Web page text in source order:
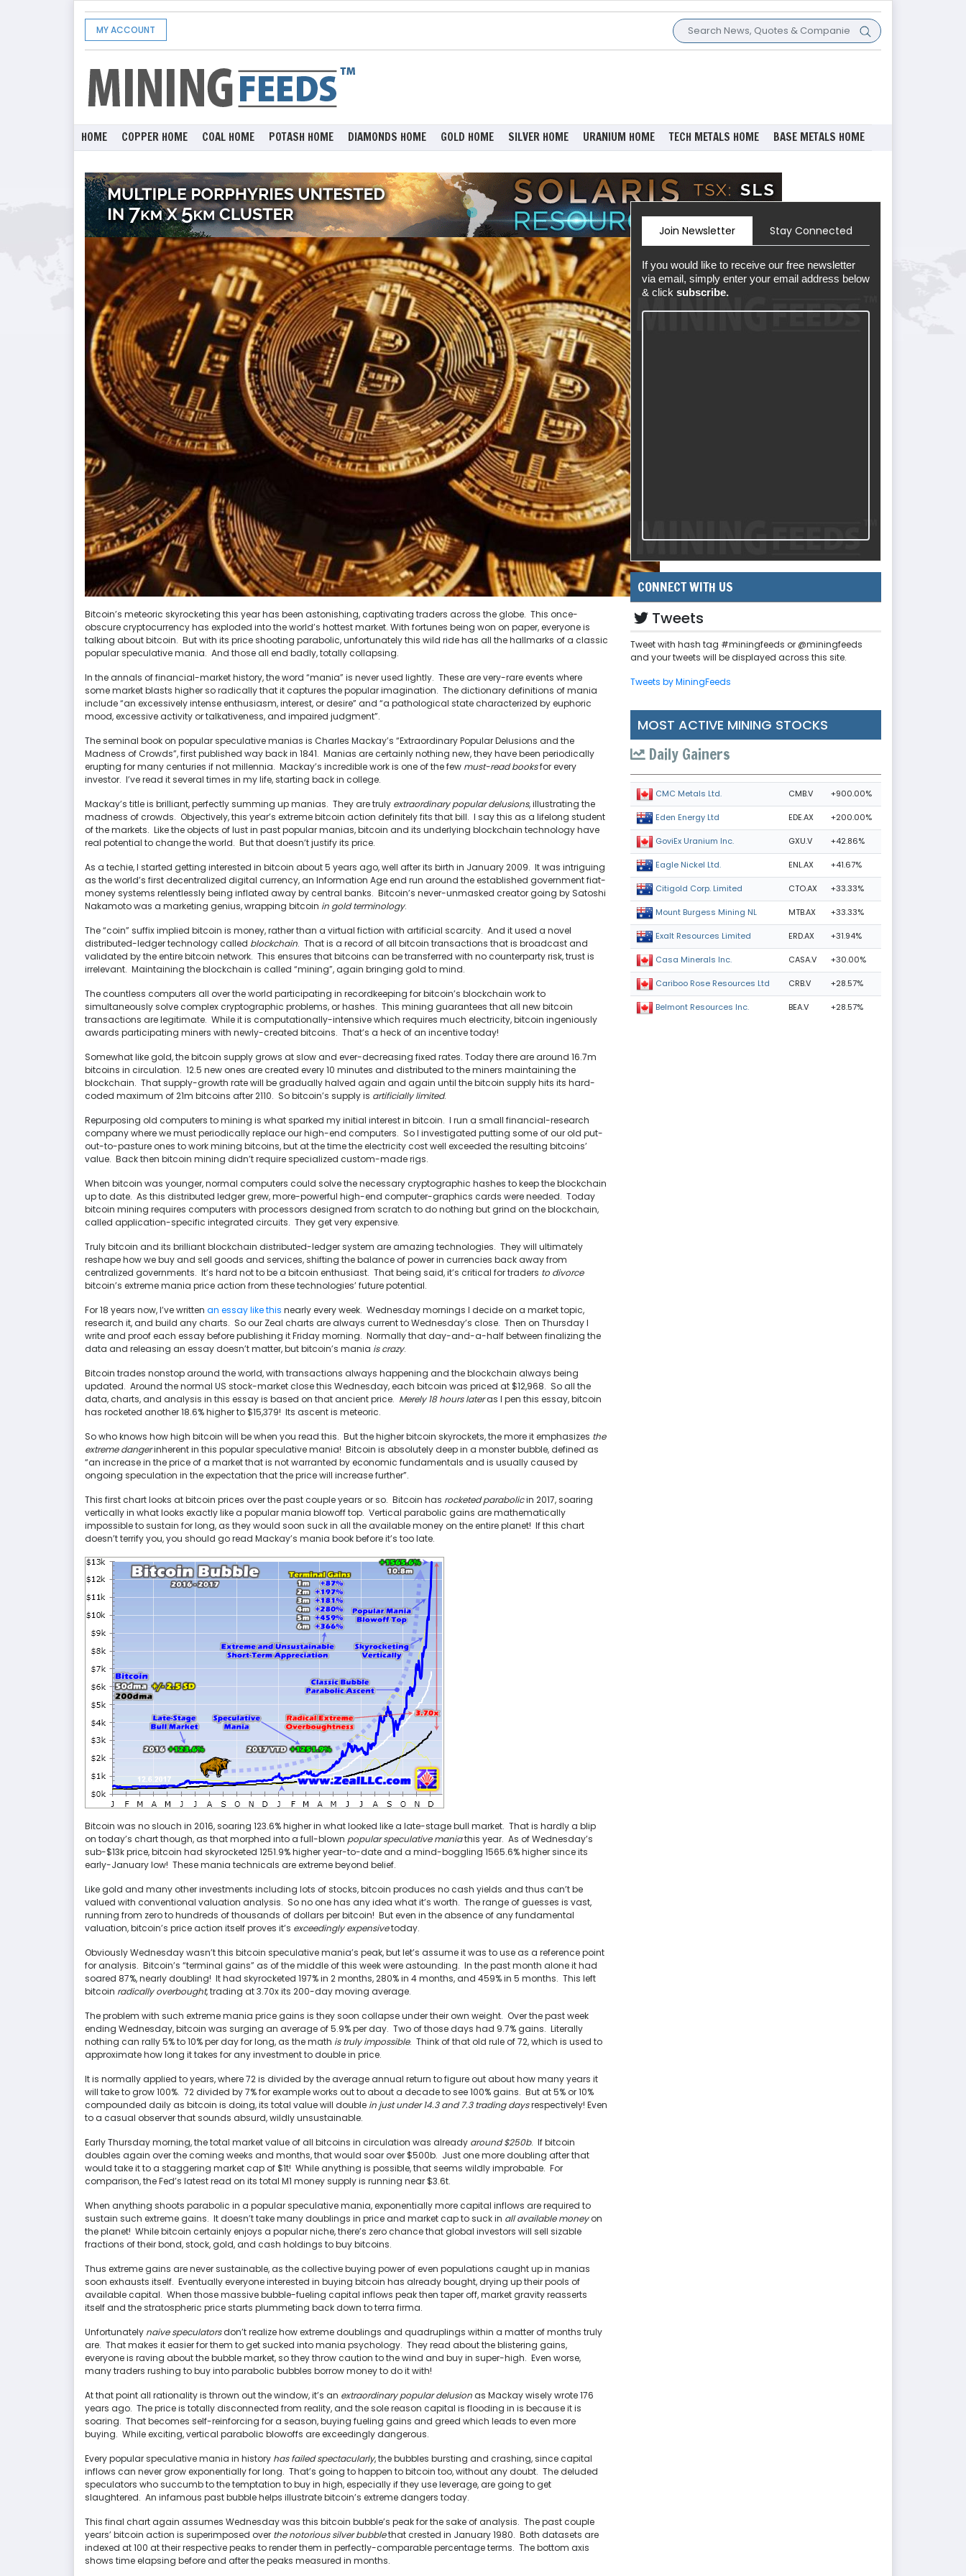
MY ACCOUNT
HOME COPPER HOME COAL HOME POTASH HOME DIAMONDS HOME GOLD HOME SILVER HOME URANIUM HOME TECH METALS HOME BASE METALS HOME
Bitcoin’s meteoric skyrocketing this year has been astonishing, captivating traders across the globe. This once-
obscure cryptocurrency has exploded into the world’s hottest market. With fortunes being won on paper, everyone is
talking about bitcoin. But with its price shooting parabolic, unfortunately this wild ride has all the hallmarks of a classic
popular speculative mania. And those all end badly, totally collapsing.
In the annals of financial-market history, the word “mania” is never used lightly. These are very-rare events where
some market blasts higher so radically that it captures the popular imagination. The dictionary definitions of mania
include “an excessively intense enthusiasm, interest, or desire” and “a pathological state characterized by euphoric
mood, excessive activity or talkativeness, and impaired judgment”.
The seminal book on popular speculative manias is Charles Mackay’s “Extraordinary Popular Delusions and the
Madness of Crowds”, first published way back in 1841. Manias are certainly nothing new, they have been periodically
erupting for many centuries if not millennia. Mackay’s incredible work is one of the few must-read booksfor every
investor. I’ve read it several times in my life, starting back in college.
Mackay’s title is brilliant, perfectly summing up manias. They are truly extraordinary popular delusions, illustrating the
madness of crowds. Objectively, this year’s extreme bitcoin action definitely fits that bill. I say this as a lifelong student
of the markets. Like the objects of lust in past popular manias, bitcoin and its underlying blockchain technology have
real potential to change the world. But that doesn’t justify its price.
As a techie, I started getting interested in bitcoin about 5 years ago, well after its birth in January 2009. It was intriguing
as the world’s first decentralized digital currency, an Information Age end run around the established government fiat-
money systems relentlessly being inflated away by central banks. Bitcoin’s never-unmasked creator going by Satoshi
Nakamoto was a marketing genius, wrapping bitcoin in gold terminology.
The “coin” suffix implied bitcoin is money, rather than a virtual fiction with artificial scarcity. And it used a novel
distributed-ledger technology called blockchain. That is a record of all bitcoin transactions that is broadcast and
validated by the entire bitcoin network. This ensures that bitcoins can be transferred with no counterparty risk, trust is
irrelevant. Maintaining the blockchain is called “mining”, again bringing gold to mind.
The countless computers all over the world participating in recordkeeping for bitcoin’s blockchain work to
simultaneously solve complex cryptographic problems, or hashes. This mining guarantees that all new bitcoin
transactions are legitimate. While it is computationally-intensive which requires much electricity, bitcoin ingeniously
awards participating miners with newly-created bitcoins. That’s a heck of an incentive today!
Somewhat like gold, the bitcoin supply grows at slow and ever-decreasing fixed rates. Today there are around 16.7m
bitcoins in circulation. 12.5 new ones are created every 10 minutes and distributed to the miners maintaining the
blockchain. That supply-growth rate will be gradually halved again and again until the bitcoin supply hits its hard-
coded maximum of 21m bitcoins after 2110. So bitcoin’s supply is artificially limited.
Repurposing old computers to mining is what sparked my initial interest in bitcoin. I run a small financial-research
company where we must periodically replace our high-end computers. So I investigated putting some of our old put-
out-to-pasture ones to work mining bitcoins, but at the time the electricity cost well exceeded the resulting bitcoins’
value. Back then bitcoin mining didn’t require specialized custom-made rigs.
When bitcoin was younger, normal computers could solve the necessary cryptographic hashes to keep the blockchain
up to date. As this distributed ledger grew, more-powerful high-end computer-graphics cards were needed. Today
bitcoin mining requires computers with processors designed from scratch to do nothing but grind on the blockchain,
called application-specific integrated circuits. They get very expensive.
Truly bitcoin and its brilliant blockchain distributed-ledger system are amazing technologies. They will ultimately
reshape how we buy and sell goods and services, shifting the balance of power in currencies back away from
centralized governments. It’s hard not to be a bitcoin enthusiast. That being said, it’s critical for traders to divorce
bitcoin’s extreme mania price action from these technologies’ future potential.
For 18 years now, I’ve written an essay like this nearly every week. Wednesday mornings I decide on a market topic,
research it, and build any charts. So our Zeal charts are always current to Wednesday’s close. Then on Thursday I
write and proof each essay before publishing it Friday morning. Normally that day-and-a-half between finalizing the
data and releasing an essay doesn’t matter, but bitcoin’s mania is crazy.
Bitcoin trades nonstop around the world, with transactions always happening and the blockchain always being
updated. Around the normal US stock-market close this Wednesday, each bitcoin was priced at $12,968. So all the
data, charts, and analysis in this essay is based on that ancient price. Merely 18 hours lateras I pen this essay, bitcoin
has rocketed another 18.6% higher to $15,379! Its ascent is meteoric.
So who knows how high bitcoin will be when you read this. But the higher bitcoin skyrockets, the more it emphasizes the
extreme dangerinherent in this popular speculative mania! Bitcoin is absolutely deep in a monster bubble, defined as
“an increase in the price of a market that is not warranted by economic fundamentals and is usually caused by
ongoing speculation in the expectation that the price will increase further”.
This first chart looks at bitcoin prices over the past couple years or so. Bitcoin has rocketed parabolicin 2017, soaring
vertically in what looks exactly like a popular mania blowoff top. Vertical parabolic gains are mathematically
impossible to sustain for long, as they would soon suck in all the available money on the entire planet! If this chart
doesn’t terrify you, you should go read Mackay’s mania book before it’s too late.
Bitcoin was no slouch in 2016, soaring 123.6% higher in what looked like a late-stage bull market. That is hardly a blip
on today’s chart though, as that morphed into a full-blown popular speculative maniathis year. As of Wednesday’s
sub-$13k price, bitcoin had skyrocketed 1251.9% higher year-to-date and a mind-boggling 1565.6% higher since its
early-January low! These mania technicals are extreme beyond belief.
Like gold and many other investments including lots of stocks, bitcoin produces no cash yields and thus can’t be
valued with conventional valuation analysis. So no one has any idea what it’s worth. The range of guesses is vast,
running from zero to hundreds of thousands of dollars per bitcoin! But even in the absence of any fundamental
valuation, bitcoin’s price action itself proves it’s exceedingly expensivetoday.
Obviously Wednesday wasn’t this bitcoin speculative mania’s peak, but let’s assume it was to use as a reference point
for analysis. Bitcoin’s “terminal gains” as of the middle of this week were astounding. In the past month alone it had
soared 87%, nearly doubling! It had skyrocketed 197% in 2 months, 280% in 4 months, and 459% in 5 months. This left
bitcoin radically overbought, trading at 3.70x its 200-day moving average.
The problem with such extreme mania price gains is they soon collapse under their own weight. Over the past week
ending Wednesday, bitcoin was surging an average of 5.9% per day. Two of those days had 9.7% gains. Literally
nothing can rally 5% to 10% per day for long, as the math is truly impossible. Think of that old rule of 72, which is used to
approximate how long it takes for any investment to double in price.
It is normally applied to years, where 72 is divided by the average annual return to figure out about how many years it
will take to grow 100%. 72 divided by 7% for example works out to about a decade to see 100% gains. But at 5% or 10%
compounded daily as bitcoin is doing, its total value will double in just under 14.3 and 7.3 trading daysrespectively! Even
to a casual observer that sounds absurd, wildly unsustainable.
Early Thursday morning, the total market value of all bitcoins in circulation was already around $250b. If bitcoin
doubles again over the coming weeks and months, that would soar over $500b. Just one more doubling after that
would take it to a staggering market cap of $1t! While anything is possible, that seems wildly improbable. For
comparison, the Fed’s latest read on its total M1 money supply is running near $3.6t.
When anything shoots parabolic in a popular speculative mania, exponentially more capital inflows are required to
sustain such extreme gains. It doesn’t take many doublings in price and market cap to suck in all available moneyon
the planet! While bitcoin certainly enjoys a popular niche, there’s zero chance that global investors will sell sizable
fractions of their bond, stock, gold, and cash holdings to buy bitcoins.
Thus extreme gains are never sustainable, as the collective buying power of even populations caught up in manias
soon exhausts itself. Eventually everyone interested in buying bitcoin has already bought, drying up their pools of
available capital. When those massive bubble-fueling capital inflows peak then taper off, market gravity reasserts
itself and the stratospheric price starts plummeting back down to terra firma.
Unfortunately naive speculatorsdon’t realize how extreme doublings and quadruplings within a matter of months truly
are. That makes it easier for them to get sucked into mania psychology. They read about the blistering gains,
everyone is raving about the bubble market, so they throw caution to the wind and buy in super-high. Even worse,
many traders rushing to buy into parabolic bubbles borrow money to do it with!
At that point all rationality is thrown out the window, it’s an extraordinary popular delusionas Mackay wisely wrote 176
years ago. The price is totally disconnected from reality, and the sole reason capital is flooding in is because it is
soaring. That becomes self-reinforcing for a season, buying fueling gains and greed which leads to even more
buying. While exciting, vertical parabolic blowoffs are exceedingly dangerous.
Every popular speculative mania in history has failed spectacularly, the bubbles bursting and crashing, since capital
inflows can never grow exponentially for long. That’s going to happen to bitcoin too, without any doubt. The deluded
speculators who succumb to the temptation to buy in high, especially if they use leverage, are going to get
slaughtered. An infamous past bubble helps illustrate bitcoin’s extreme dangers today.
This final chart again assumes Wednesday was this bitcoin bubble’s peak for the sake of analysis. The past couple
years’ bitcoin action is superimposed over the notorious silver bubblethat crested in January 1980. Both datasets are
indexed at 100 at their respective peaks to render them in perfectly-comparable percentage terms. The bottom axis
shows time elapsing before and after the peaks measured in months.
Join Newsletter Stay Connected
If you would like to receive our free newsletter
via email, simply enter your email address below
& click subscribe.
CONNECT WITH US
Tweets
Tweet with hash tag #miningfeeds or @miningfeeds
and your tweets will be displayed across this site.
Tweets by MiningFeeds
MOST ACTIVE MINING STOCKS
Daily Gainers
CMC Metals Ltd. CMB.V +900.00%
Eden Energy Ltd EDE.AX +200.00%
GoviEx Uranium Inc. GXU.V +42.86%
Eagle Nickel Ltd. ENL.AX +41.67%
Citigold Corp. Limited CTO.AX +33.33%
Mount Burgess Mining NL MTB.AX +33.33%
Exalt Resources Limited ERD.AX +31.94%
Casa Minerals Inc. CASA.V +30.00%
Cariboo Rose Resources Ltd CRB.V +28.57%
Belmont Resources Inc. BEA.V +28.57%